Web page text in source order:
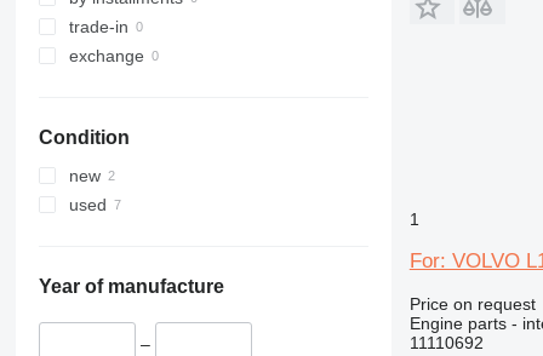
988
990
D series
IT
M-series
trade-in
exchange
Condition
new
used
Year of manufacture
–
1
For: VOLVO
Price on request
Engine parts -
11110692